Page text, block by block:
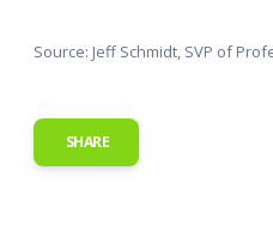
Source: Jeff Schmidt, SVP of
SHARE